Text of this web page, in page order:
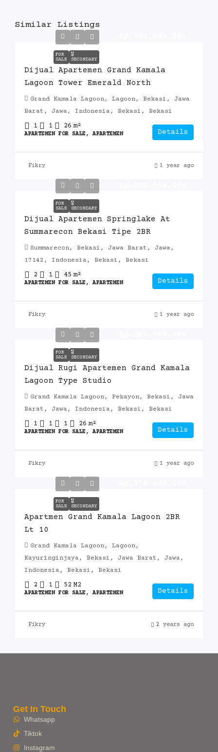
Similar Listings
FOR
SALE
🎖️
SECONDARY
Dijual Apartemen Grand Kamala
Lagoon Tower Emerald North
Grand Kamala Lagoon, Lagoon, Bekasi, Jawa
Barat, Jawa, Indonesia, Bekasi, Bekasi
1 1 26 m²
APARTEMEN FOR SALE, APARTEMEN Details
Fikry 1 year ago
FOR
SALE
🎖️
SECONDARY
Dijual Apartemen Springlake At
Summarecon Bekasi Tipe 2BR
Summarecon, Bekasi, Jawa Barat, Jawa,
17142, Indonesia, Bekasi, Bekasi
2 1 45 m²
APARTEMEN FOR SALE, APARTEMEN Details
Fikry 1 year ago
FOR
SALE
🎖️
SECONDARY
Dijual Rugi Apartemen Grand Kamala
Lagoon Type Studio
Grand Kamala Lagoon, Pekayon, Bekasi, Jawa
Barat, Jawa, Indonesia, Bekasi, Bekasi
1 1 1 26 m²
APARTEMEN FOR SALE, APARTEMEN Details
Fikry 1 year ago
FOR
SALE
🎖️
SECONDARY
Apartmen Grand Kamala Lagoon 2BR
Lt 10
Grand Kamala Lagoon, Lagoon,
Kayuringinjaya, Bekasi, Jawa Barat, Jawa,
Indonesia, Bekasi, Bekasi
2 1 52 M2
APARTEMEN FOR SALE, APARTEMEN Details
Fikry 2 years ago
Get In Touch
Whatsapp
Tiktok
Instagram